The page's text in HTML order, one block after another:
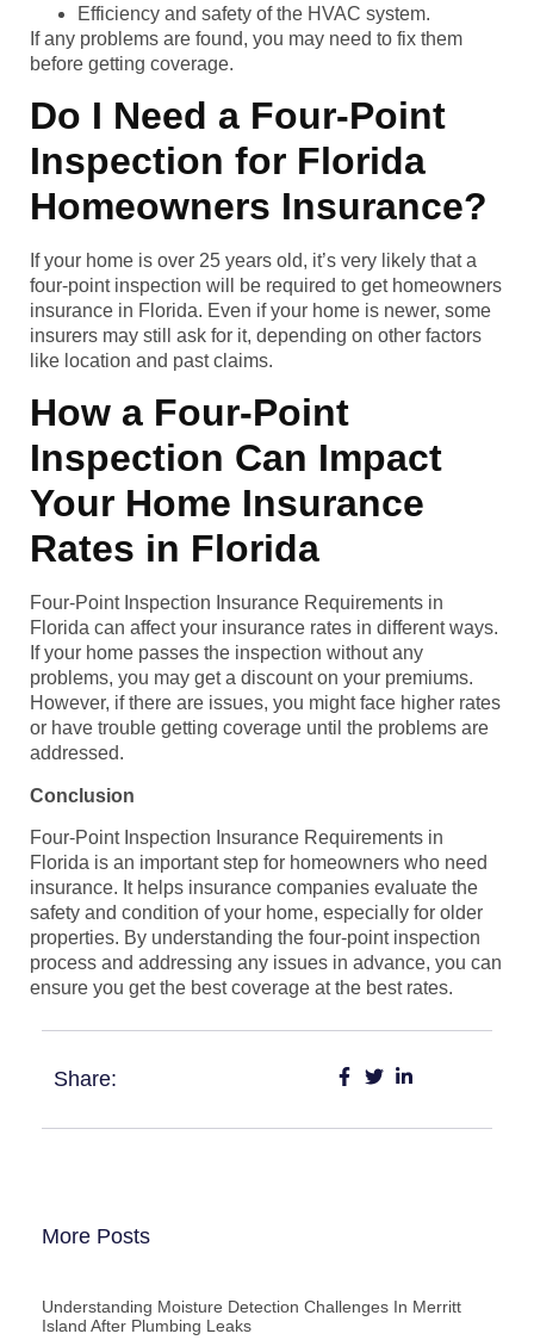
Efficiency and safety of the HVAC system.
If any problems are found, you may need to fix them
before getting coverage.
Do I Need a Four-Point
Inspection for Florida
Homeowners Insurance?
If your home is over 25 years old, it’s very likely that a
four-point inspection will be required to get homeowners
insurance in Florida. Even if your home is newer, some
insurers may still ask for it, depending on other factors
like location and past claims.
How a Four-Point
Inspection Can Impact
Your Home Insurance
Rates in Florida
Four-Point Inspection Insurance Requirements in
Florida can affect your insurance rates in different ways.
If your home passes the inspection without any
problems, you may get a discount on your premiums.
However, if there are issues, you might face higher rates
or have trouble getting coverage until the problems are
addressed.
Conclusion
Four-Point Inspection Insurance Requirements in
Florida is an important step for homeowners who need
insurance. It helps insurance companies evaluate the
safety and condition of your home, especially for older
properties. By understanding the four-point inspection
process and addressing any issues in advance, you can
ensure you get the best coverage at the best rates.
Share:
More Posts
Understanding Moisture Detection Challenges In Merritt
Island After Plumbing Leaks